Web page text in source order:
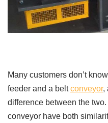
Many customers don’t
feeder and a beltconveyor,
difference between the
conveyor have both